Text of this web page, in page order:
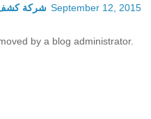
شركة كشف September 12, 2015
by a blog administrator.